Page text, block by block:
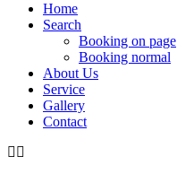
Home
Search
Booking on page
Booking normal
About Us
Service
Gallery
Contact